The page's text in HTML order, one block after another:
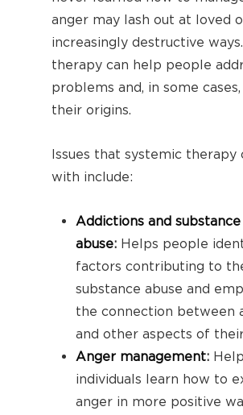
anger may lash out at loved
increasingly destructive
therapy can help people
problems and, in some
their origins.
Issues that systemic therapy
with include:
Addictions and substance
abuse: Helps people
factors contributing to
substance abuse and
the connection between
and other aspects of
Anger management:
individuals learn how to
anger in more positive